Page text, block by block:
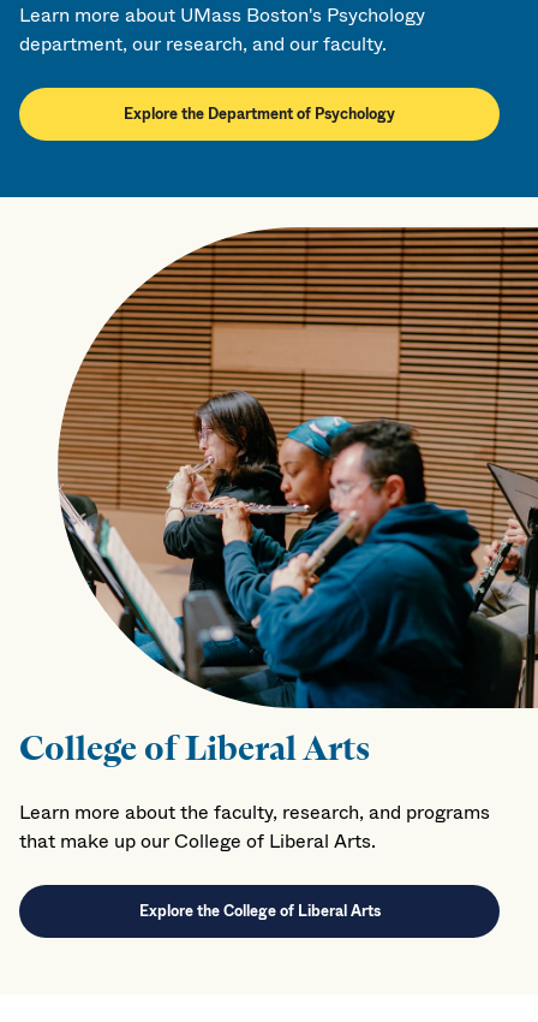
Learn more about UMass Boston's Psychology
department, our research, and our faculty.
Explore the Department of Psychology
College of Liberal Arts
Learn more about the faculty, research, and programs
that make up our College of Liberal Arts.
Explore the College of Liberal Arts